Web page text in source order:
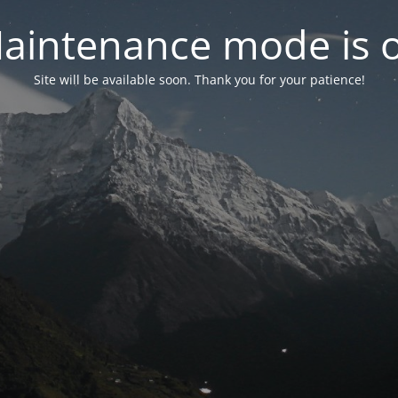
mode is
Site will be available soon. Thank you for your patience!